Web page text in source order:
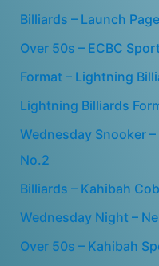
Billiards – Launch Page
Over 50s – ECBC
Format – Lightning
Lightning Billiards
Wednesday Snooker
No.2
Billiards – Kahibah
Wednesday Night –
Over 50s – Kahibah